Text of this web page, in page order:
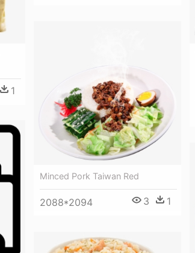
1
Minced Pork Taiwan Red
2088*2094 3 1